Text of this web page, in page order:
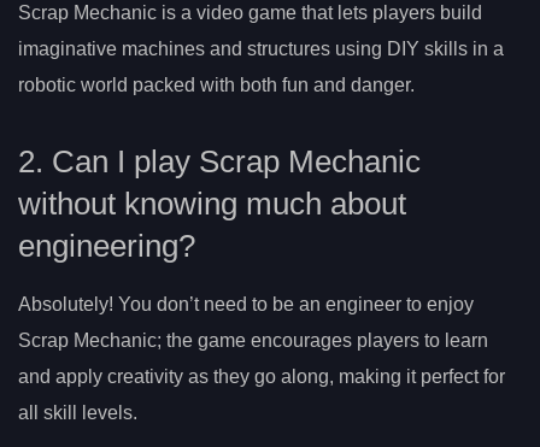
Scrap Mechanic is a video game that lets players build
imaginative machines and structures using DIY skills in a
robotic world packed with both fun and danger.
2. Can I play Scrap Mechanic
without knowing much about
engineering?
Absolutely! You don’t need to be an engineer to enjoy
Scrap Mechanic; the game encourages players to learn
and apply creativity as they go along, making it perfect for
all skill levels.